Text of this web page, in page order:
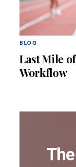
BLOG
Last Mile
Workflow